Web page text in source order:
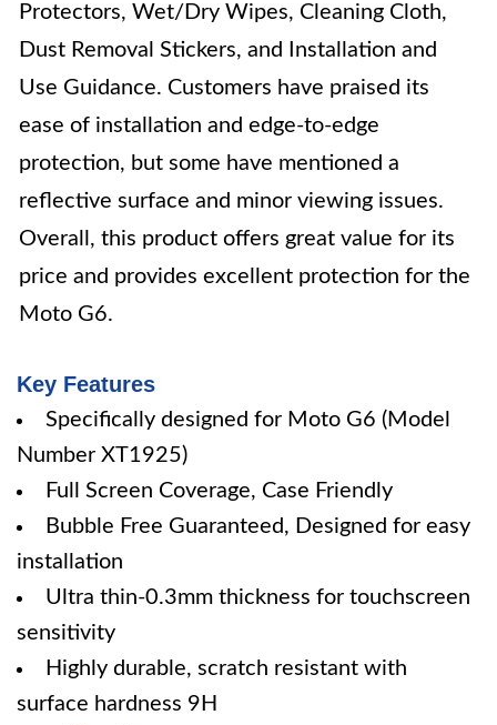
Protectors, Wet/Dry Wipes, Cleaning Cloth,
Dust Removal Stickers, and Installation and
Use Guidance. Customers have praised its
ease of installation and edge-to-edge
protection, but some have mentioned a
reflective surface and minor viewing issues.
Overall, this product offers great value for its
price and provides excellent protection for the
Moto G6.
Key Features
Specifically designed for Moto G6 (Model
Number XT1925)
Full Screen Coverage, Case Friendly
Bubble Free Guaranteed, Designed for easy
installation
Ultra thin-0.3mm thickness for touchscreen
sensitivity
Highly durable, scratch resistant with
surface hardness 9H